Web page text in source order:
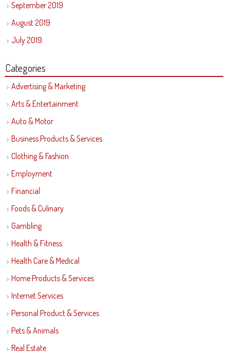
September 2019
August 2019
July 2019
Categories
Advertising & Marketing
Arts & Entertainment
Auto & Motor
Business Products & Services
Clothing & Fashion
Employment
Financial
Foods & Culinary
Gambling
Health & Fitness
Health Care & Medical
Home Products & Services
Internet Services
Personal Product & Services
Pets & Animals
Real Estate